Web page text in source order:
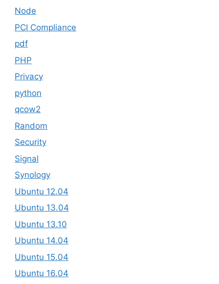
Node
PCI Compliance
pdf
PHP
Privacy
python
qcow2
Random
Security
Signal
Synology
Ubuntu 12.04
Ubuntu 13.04
Ubuntu 13.10
Ubuntu 14.04
Ubuntu 15.04
Ubuntu 16.04